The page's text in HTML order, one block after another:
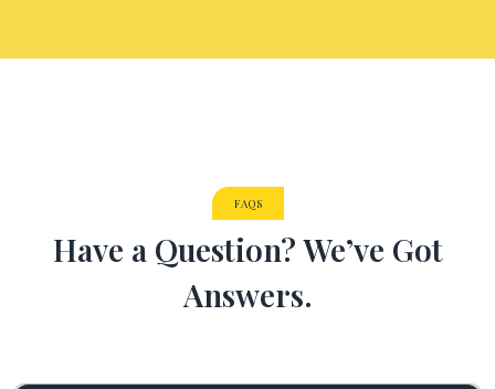
FAQS
Have a Question? We’ve Got
Answers.